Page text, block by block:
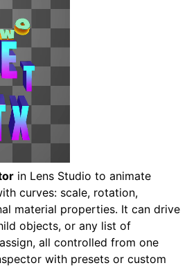
in Lens Studio to animate
curves: scale, rotation,
material properties. It can drive
objects, or any list of
all controlled from one
with presets or custom